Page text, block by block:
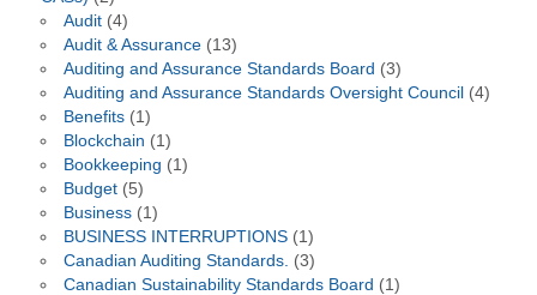
Audit(4)
Audit & Assurance(13)
Auditing and Assurance Standards Board (3)
Auditing and Assurance Standards Oversight Council (4)
Benefits(1)
Blockchain (1)
Bookkeeping (1)
Budget(5)
Business(1)
BUSINESS INTERRUPTIONS(1)
Canadian Auditing Standards. (3)
Canadian Sustainability Standards Board (1)